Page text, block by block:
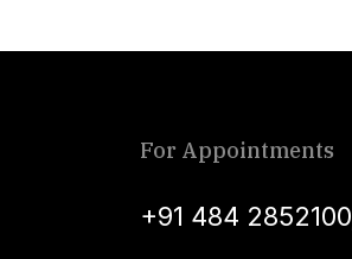
For Appointments
+91 484 2852100